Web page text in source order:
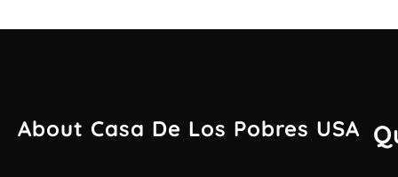
About Casa De Los Pobres USA